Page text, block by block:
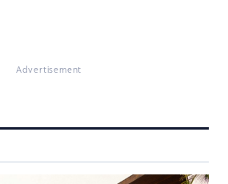
Advertisement